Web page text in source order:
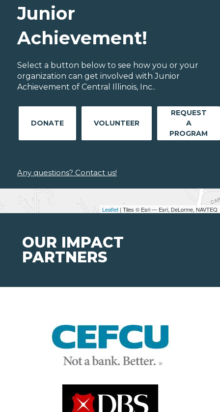
Leaflet | Tiles © Esri — Esri, DeLorme, NAVTEQ
Junior
Achievement!
Select a button below to see how you or your
organization can get involved with Junior
Achievement of Central Illinois, Inc..
DONATE VOLUNTEER
REQUEST
A
PROGRAM
Any questions? Contact us!
OUR IMPACT
PARTNERS